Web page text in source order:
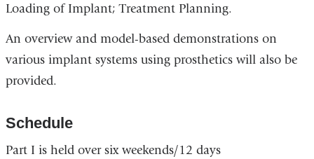
Loading of Implant; Treatment Planning.
An overview and model-based demonstrations on
various implant systems using prosthetics will also be
provided.
Schedule
Part I is held over six weekends/12 days